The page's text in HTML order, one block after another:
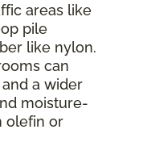
areas like
pile
like nylon.
can
a wider
moisture-
olefin or